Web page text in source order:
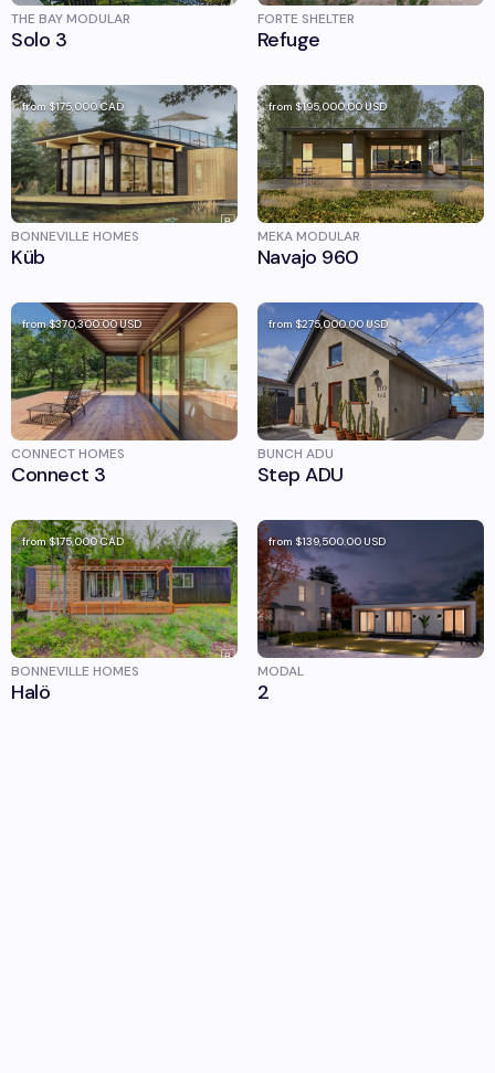
THE BAY MODULAR
Solo 3
FORTE SHELTER
Refuge
from$175,000CAD
BONNEVILLE HOMES
Küb
from $195,000.00USD
MEKA MODULAR
Navajo 960
from$370,300.00USD
CONNECT HOMES
Connect 3
from $275,000.00USD
BUNCH ADU
Step ADU
from$175,000CAD
BONNEVILLE HOMES
Halö
from $139,500.00 USD
MODAL
2